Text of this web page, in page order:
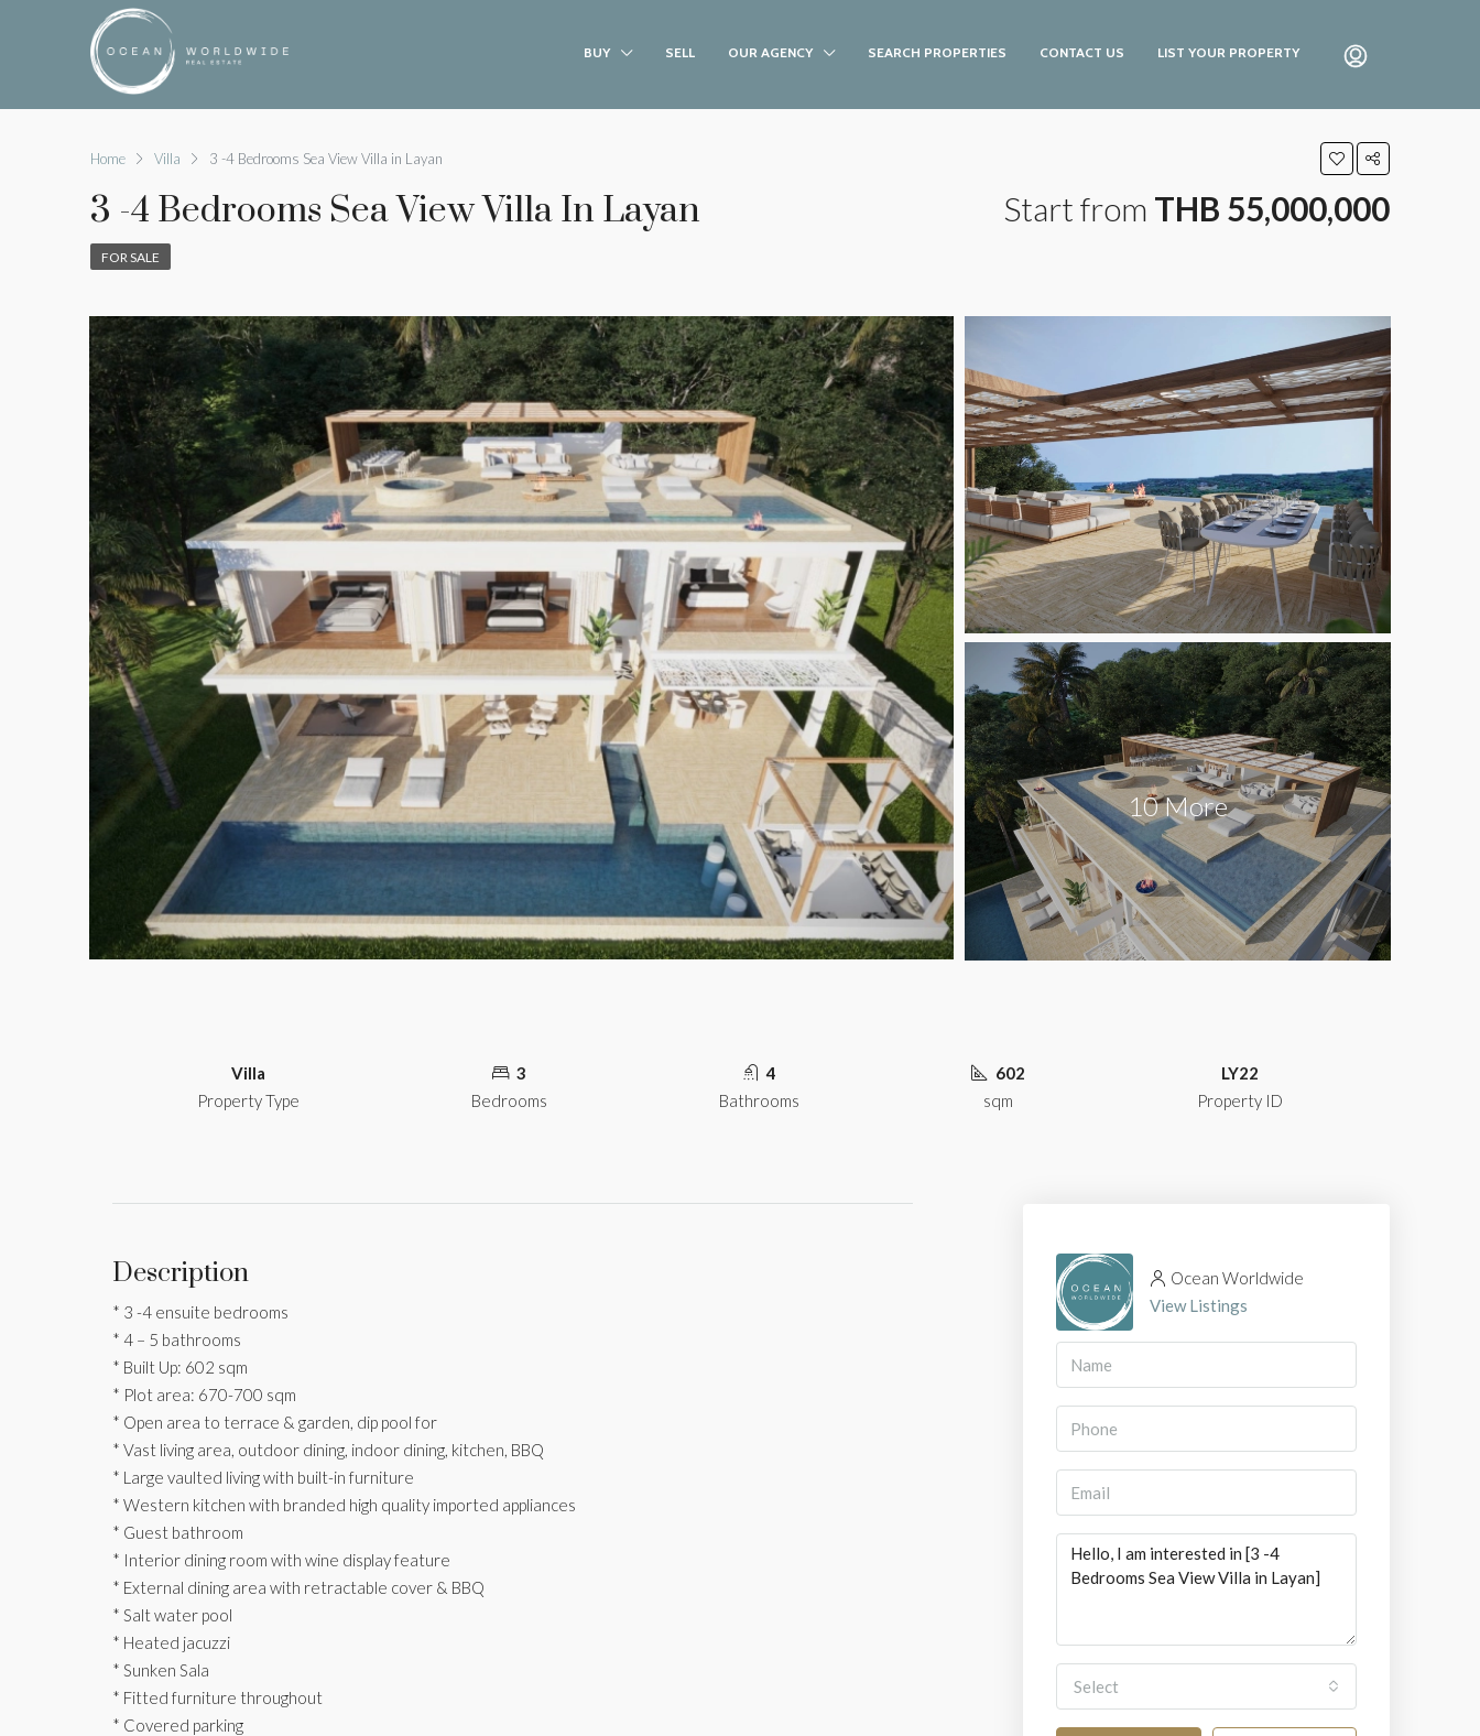
BUY SELL OUR AGENCY SEARCH PROPERTIES CONTACT US LIST YOUR PROPERTY
Home Villa 3 -4 Bedrooms Sea View Villa in Layan
3 -4 Bedrooms Sea View Villa In Layan Start from THB 55,000,000
FOR SALE
10 More
Villa
Property Type
3
Bedrooms
4
Bathrooms
602
sqm
LY22
Property ID
Description
* 3 -4 ensuite bedrooms
* 4 – 5 bathrooms
* Built Up: 602 sqm
* Plot area: 670-700 sqm
* Open area to terrace & garden, dip pool for
* Vast living area, outdoor dining, indoor dining, kitchen, BBQ
* Large vaulted living with built-in furniture
* Western kitchen with branded high quality imported appliances
* Guest bathroom
* Interior dining room with wine display feature
* External dining area with retractable cover & BBQ
* Salt water pool
* Heated jacuzzi
* Sunken Sala
* Fitted furniture throughout
* Covered parking
Ocean Worldwide
View Listings
Select